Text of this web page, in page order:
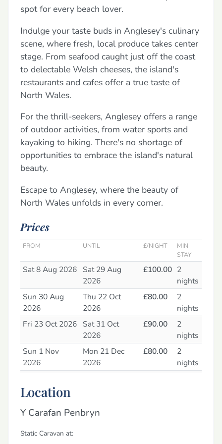
spot for every beach lover.
Indulge your taste buds in Anglesey's culinary
scene, where fresh, local produce takes center
stage. From seafood caught just off the coast
to delectable Welsh cheeses, the island's
restaurants and cafes offer a true taste of
North Wales.
For the thrill-seekers, Anglesey offers a range
of outdoor activities, from water sports and
kayaking to hiking. There's no shortage of
opportunities to embrace the island's natural
beauty.
Escape to Anglesey, where the beauty of
North Wales unfolds in every corner.
Prices
FROM UNTIL £/NIGHT
MIN
STAY
Sat 8 Aug 2026
Sat 29 Aug
2026
£100.00 2
nights
Sun 30 Aug
2026
Thu 22 Oct
2026
£80.00
2
nights
Fri 23 Oct 2026
Sat 31 Oct
2026
£90.00
2
nights
Sun 1 Nov
2026
Mon 21 Dec
2026
£80.00
2
nights
2026
Fri 5 Feb 2027
Location
Y Carafan Penbryn
Static Caravan at: